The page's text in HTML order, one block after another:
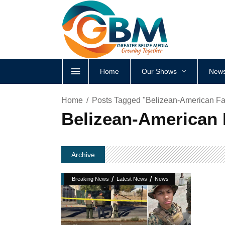
Home Our Shows
Home Posts Tagged "Belizean-American
Belizean-
Archive
Breaking News / Latest News / News